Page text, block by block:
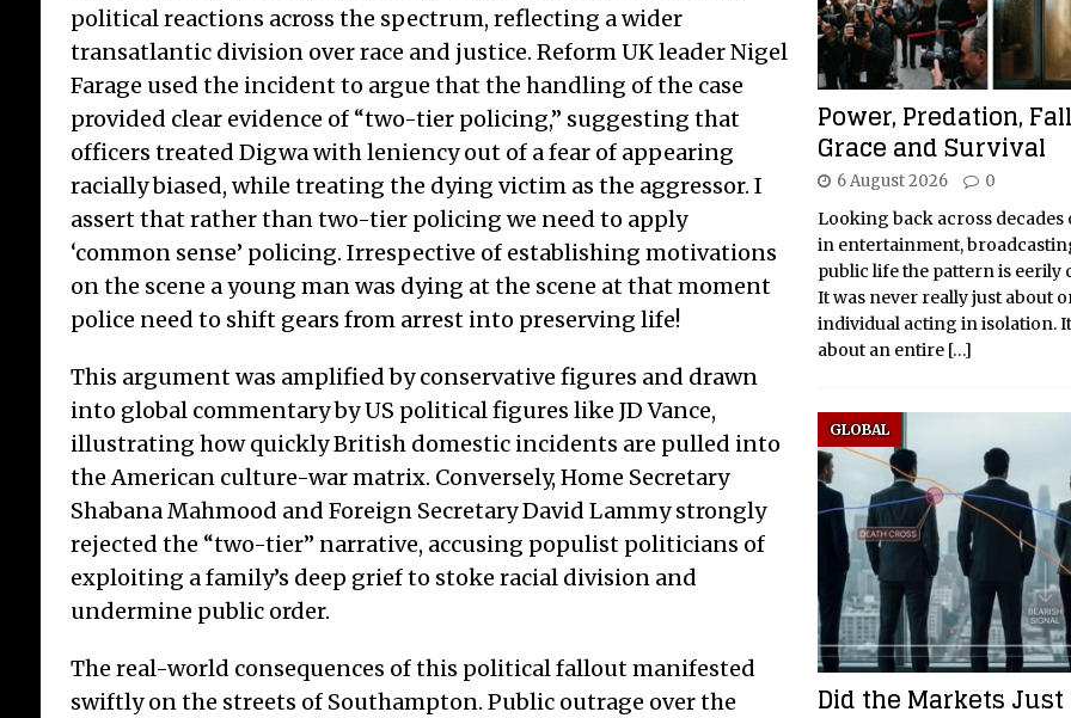
political reactions across the spectrum, reflecting a wider
transatlantic division over race and justice. Reform UK leader Nigel
Farage used the incident to argue that the handling of the case
provided clear evidence of “two-tier policing,” suggesting that
officers treated Digwa with leniency out of a fear of appearing
racially biased, while treating the dying victim as the aggressor. I
assert that rather than two-tier policing we need to apply
‘common sense’ policing. Irrespective of establishing motivations
on the scene a young man was dying at the scene at that moment
police need to shift gears from arrest into preserving life!
This argument was amplified by conservative figures and drawn
into global commentary by US political figures like JD Vance,
illustrating how quickly British domestic incidents are pulled into
the American culture-war matrix. Conversely, Home Secretary
Shabana Mahmood and Foreign Secretary David Lammy strongly
rejected the “two-tier” narrative, accusing populist politicians of
exploiting a family’s deep grief to stoke racial division and
undermine public order.
The real-world consequences of this political fallout manifested
swiftly on the streets of Southampton. Public outrage over the
Power, Predation,
Grace and Survival
6 August 2026 0
Looking back across decades
in entertainment,
public life the pattern is eerily
It was never really just about
individual acting in isolation.
about an entire […]
Did the Markets
GLOBAL